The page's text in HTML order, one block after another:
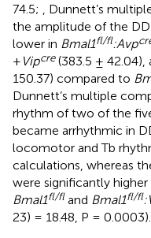
74.5;
, Dunnett’s
the amplitude of the
lower in Bmal1fl/fl:Avp
+ Vipcre(383.5 ± 42.04),
150.37) compared to
Dunnett’s multiple
rhythm of two of the
became arrhythmic in
locomotor and Tb
calculations, whereas
were significantly
Bmal1fl/fl and Bmal1fl/fl
23) = 18.48, P = 0.0003).